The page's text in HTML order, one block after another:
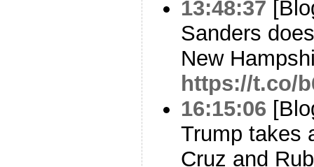
13:48:37
Sanders
New
https://t.co/
16:15:06
Trump takes
Cruz and